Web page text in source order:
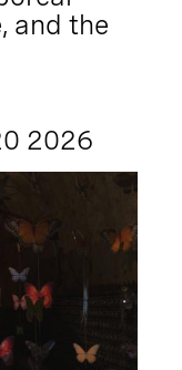
and the
2026